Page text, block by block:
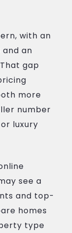
with an
and an
gap
more
number
luxury
see a
and top-
homes
type